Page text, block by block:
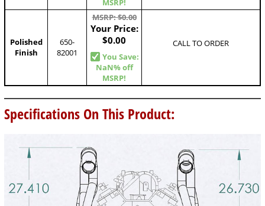
MSRP!
Polished
Finish
650-
82001
MSRP: $0.00
Your Price:
$0.00
You Save:
NaN% off
MSRP!
CALL TO ORDER
Specifications On This Product: